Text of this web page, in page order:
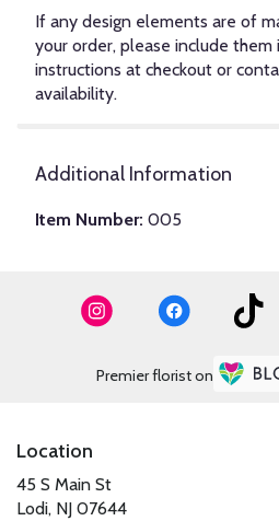
If any design elements are of
your order, please include
instructions at checkout or
availability.
Additional Information
Item Number: 005
Premier florist on
Location
45 S Main St
Lodi, NJ 07644(link